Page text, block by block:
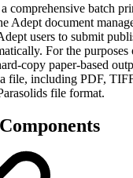
comprehensive batch
Adept document
users to submit
For the purposes
copy paper-based
a file, including PDF,
file format.